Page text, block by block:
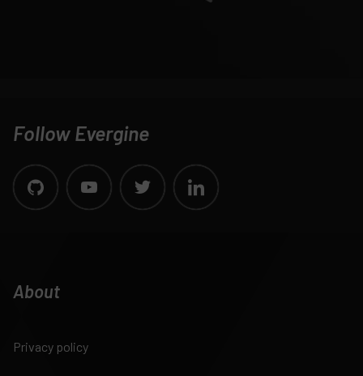
Follow Evergine
About
Privacy policy